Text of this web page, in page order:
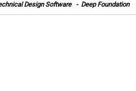
Design Software - Deep Foundation